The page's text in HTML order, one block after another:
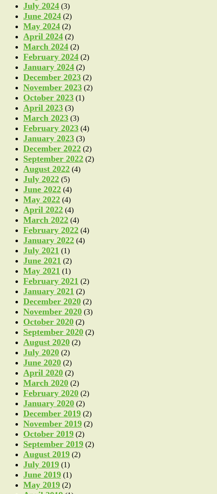
July 2024 (3)
June 2024 (2)
May 2024 (2)
April 2024 (2)
March 2024 (2)
February 2024 (2)
January 2024 (2)
December 2023 (2)
November 2023 (2)
October 2023 (1)
April 2023 (3)
March 2023 (3)
February 2023 (4)
January 2023 (3)
December 2022 (2)
September 2022 (2)
August 2022 (4)
July 2022 (5)
June 2022 (4)
May 2022 (4)
April 2022 (4)
March 2022 (4)
February 2022 (4)
January 2022 (4)
July 2021 (1)
June 2021 (2)
May 2021 (1)
February 2021 (2)
January 2021 (2)
December 2020 (2)
November 2020 (3)
October 2020 (2)
September 2020 (2)
August 2020 (2)
July 2020 (2)
June 2020 (2)
April 2020 (2)
March 2020 (2)
February 2020 (2)
January 2020 (2)
December 2019 (2)
November 2019 (2)
October 2019 (2)
September 2019 (2)
August 2019 (2)
July 2019 (1)
June 2019 (1)
May 2019 (2)